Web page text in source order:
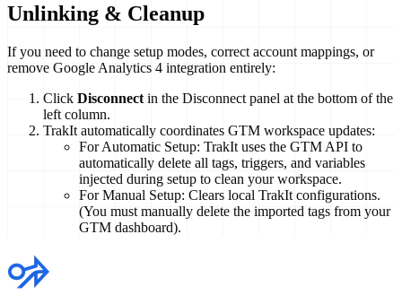
Unlinking & Cleanup
If you need to change setup modes, correct account mappings, or
remove Google Analytics 4 integration entirely:
Click Disconnect in the Disconnect panel at the bottom of the
left column.
TrakIt automatically coordinates GTM workspace updates:
For Automatic Setup: TrakIt uses the GTM API to
automatically delete all tags, triggers, and variables
injected during setup to clean your workspace.
For Manual Setup: Clears local TrakIt configurations.
(You must manually delete the imported tags from your
GTM dashboard).